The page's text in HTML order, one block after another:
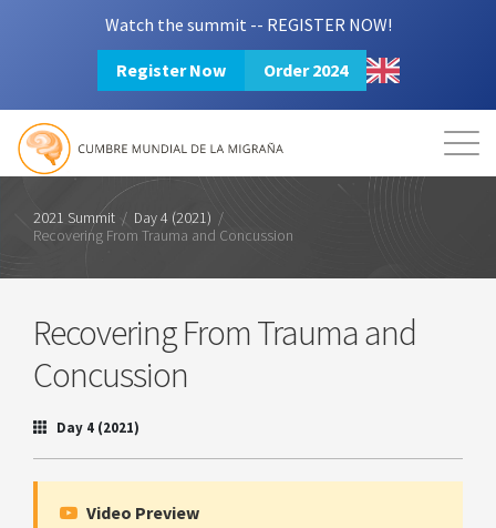
Watch the summit -- REGISTER NOW!
Register Now Order 2024
Mission Resources
Login 2024 Summit
2021 Summit / Day 4 (2021) /
Recovering From Trauma and Concussion
Recovering From Trauma and
Concussion
Day 4 (2021)
Video Preview